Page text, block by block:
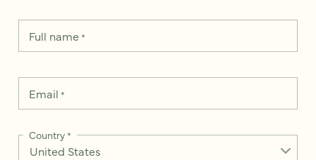
Full name*
Email *
Country*